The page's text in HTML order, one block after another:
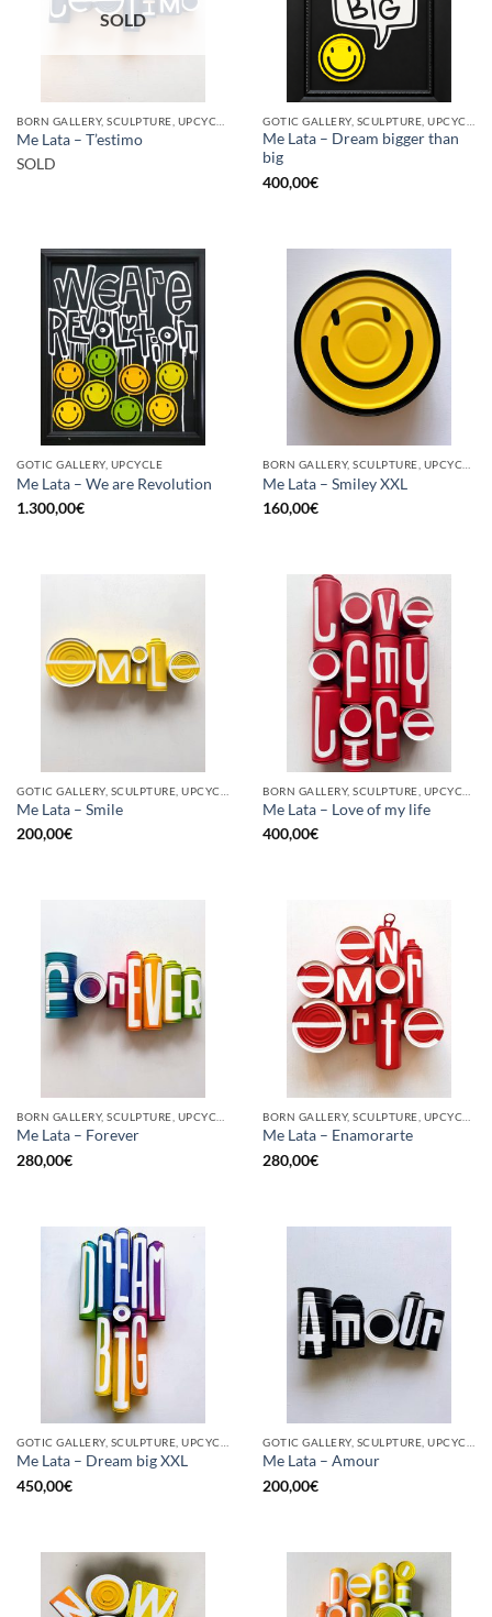
SOLD
Me Lata – T’estimo
SOLD
Me Lata – Dream bigger than
big
400,00€
GOTIC GALLERY, UPCYCLE
Me Lata – We are Revolution
1.300,00€
Me Lata – Smiley XXL
160,00€
Me Lata – Smile
200,00€
Me Lata – Love of my life
400,00€
Me Lata – Forever
280,00€
Me Lata – Enamorarte
280,00€
Me Lata – Dream big XXL
450,00€
Me Lata – Amour
200,00€